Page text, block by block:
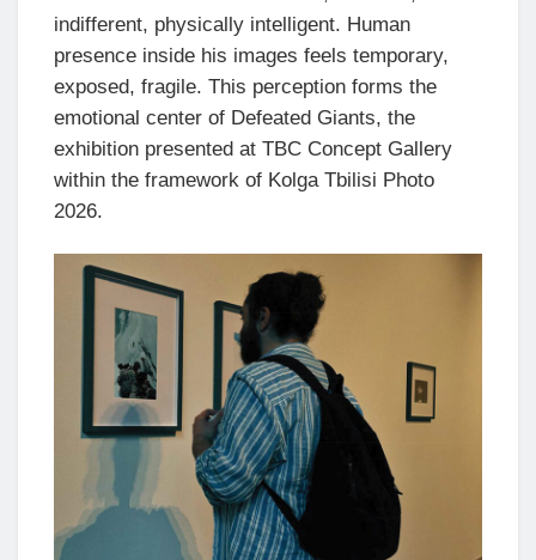
indifferent, physically intelligent. Human
presence inside his images feels temporary,
exposed, fragile. This perception forms the
emotional center of Defeated Giants, the
exhibition presented at TBC Concept Gallery
within the framework of Kolga Tbilisi Photo
2026.